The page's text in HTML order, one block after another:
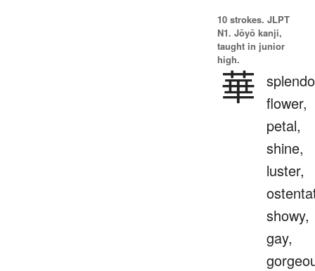
10 strokes. JLPT
N1. Jōyō kanji,
taught in junior
high.
華 flower,
petal,
shine,
luster,
showy,
gay,